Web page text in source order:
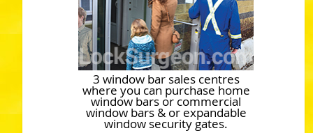
3 window bar sales centres
where you can purchase home
window bars or commercial
window bars & or expandable
window security gates.